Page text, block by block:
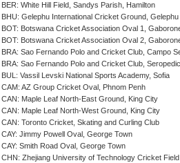
BER: White Hill Field, Sandys Parish, Hamilton
BHU: Gelephu International Cricket Ground, Gelephu
BOT: Botswana Cricket Association Oval 1,
BOT: Botswana Cricket Association Oval 2,
BRA: Sao Fernando Polo and Cricket Club, Campo
BRA: Sao Fernando Polo and Cricket Club,
BUL: Vassil Levski National Sports Academy, Sofia
CAM: AZ Group Cricket Oval, Phnom Penh
CAN: Maple Leaf North-East Ground, King City
CAN: Maple Leaf North-West Ground, King City
CAN: Toronto Cricket, Skating and Curling Club
CAY: Jimmy Powell Oval, George Town
CAY: Smith Road Oval, George Town
CHN: Zhejiang University of Technology Cricket